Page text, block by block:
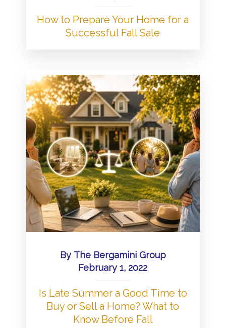
How to Prepare Your Home for a
Successful Fall Sale
By The Bergamini Group
February 1, 2022
Is Late Summer a Good Time to
Buy or Sell a Home? What to
Know Before Fall